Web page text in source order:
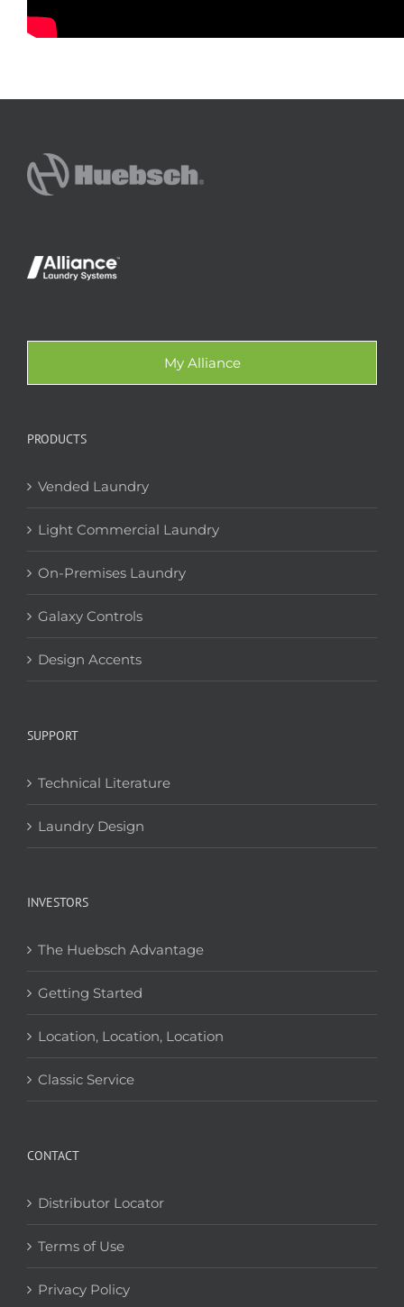
My Alliance
PRODUCTS
Vended Laundry
Light Commercial Laundry
On-Premises Laundry
Galaxy Controls
Design Accents
SUPPORT
Technical Literature
Laundry Design
INVESTORS
The Huebsch Advantage
Getting Started
Location, Location, Location
Classic Service
CONTACT
Distributor Locator
Terms of Use
Privacy Policy